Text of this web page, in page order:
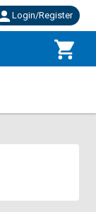
Login/Register